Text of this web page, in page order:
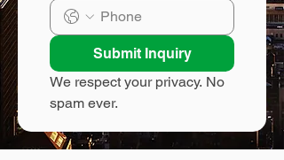
Submit Inquiry
We respect your privacy. No
spam ever.